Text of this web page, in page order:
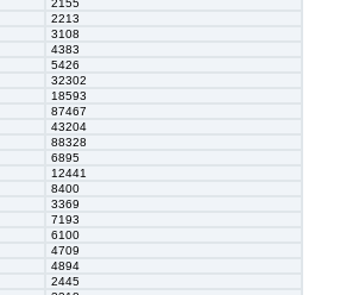
2155
2213
3108
4383
5426
32302
18593
87467
43204
88328
6895
12441
8400
3369
7193
6100
4709
4894
2445